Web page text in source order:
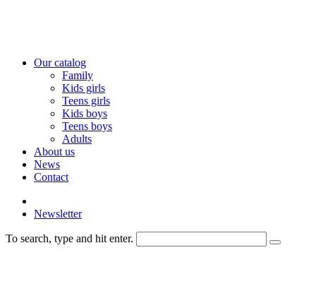
Our catalog
Family
Kids girls
Teens girls
Kids boys
Teens boys
Adults
About us
News
Contact
Newsletter
To search, type and hit enter.